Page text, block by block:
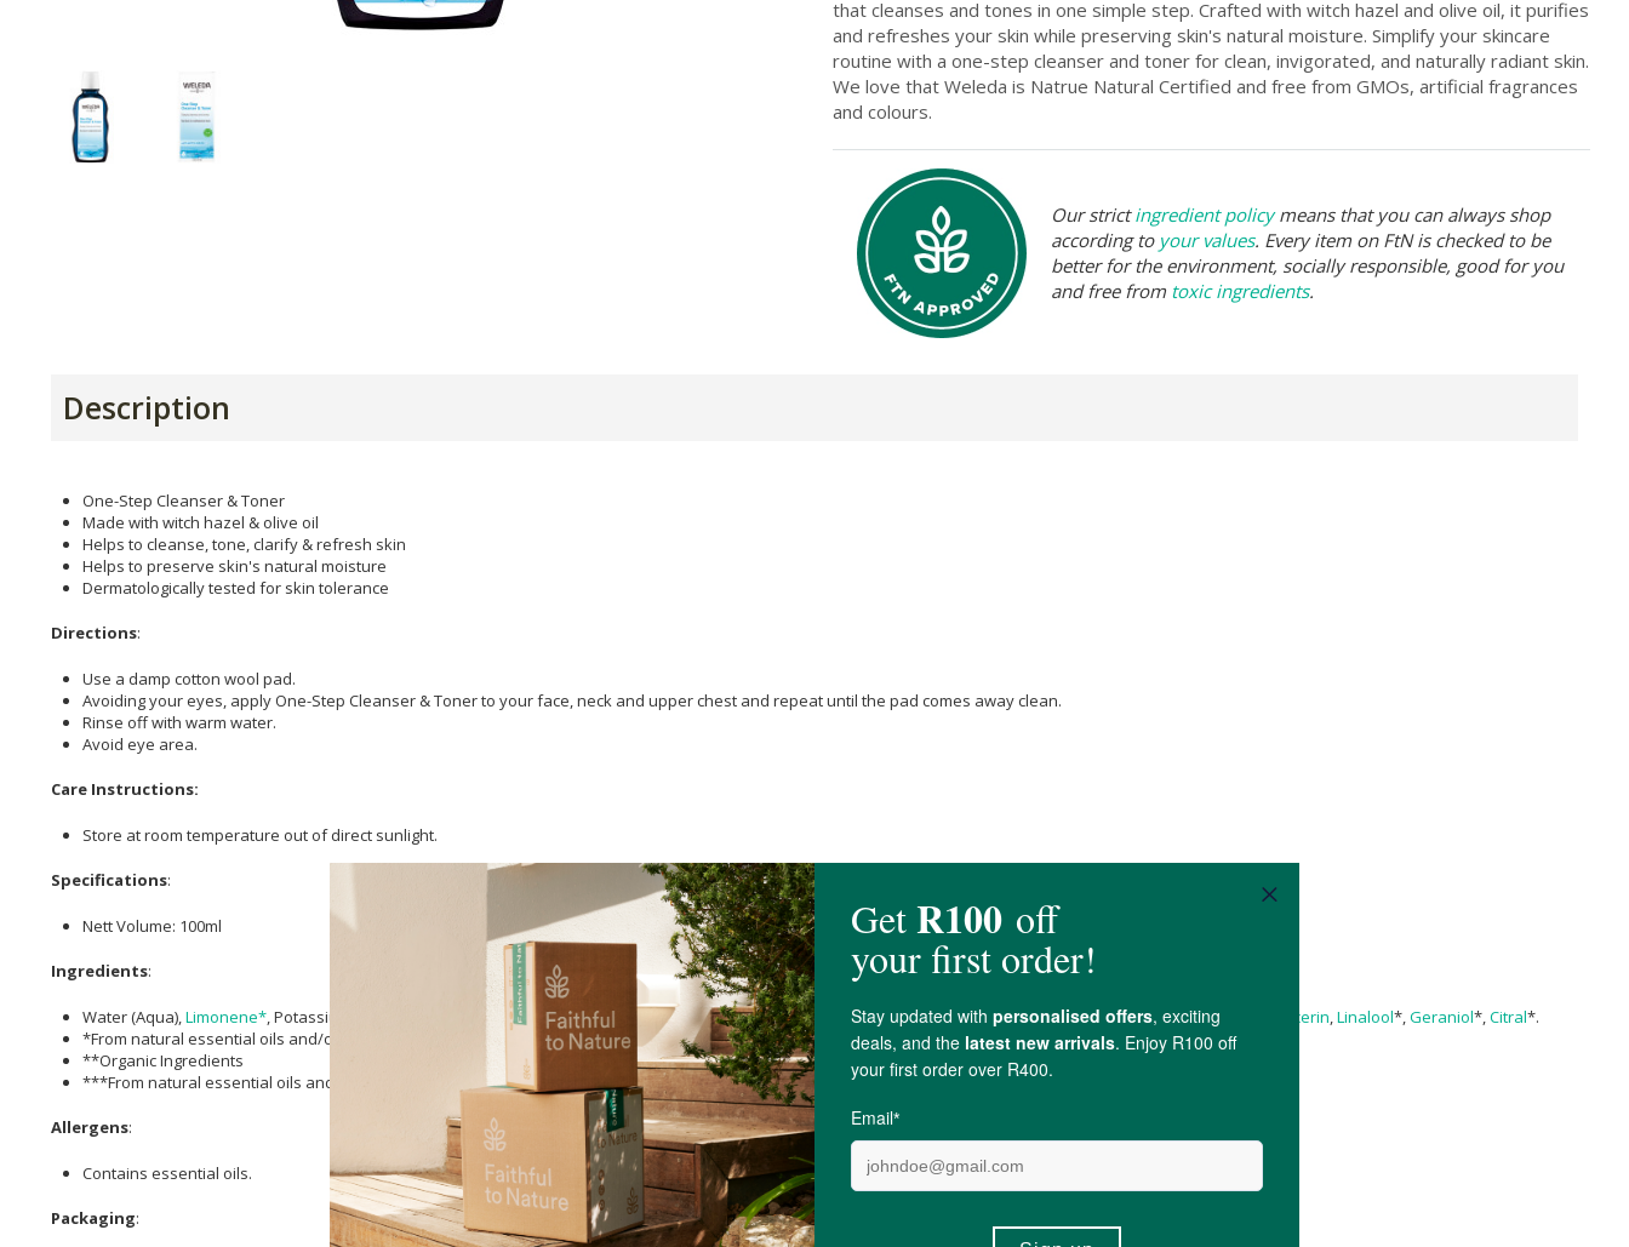
that cleanses and tones in one simple step. Crafted with witch hazel and olive oil, it purifies
and refreshes your skin while preserving skin's natural moisture. Simplify your skincare
routine with a one-step cleanser and toner for clean, invigorated, and naturally radiant skin.
We love that Weleda is Natrue Natural Certified and free from GMOs, artificial fragrances
and colours.
Our strictingredient policymeans that you can always shop
according to your values. Every item on FtN is checked to be
better for the environment, socially responsible, good for you
and free from toxic ingredients.
Description
One-Step Cleanser & Toner
Made with witch hazel & olive oil
Helps to cleanse, tone, clarify & refresh skin
Helps to preserve skin's natural moisture
Dermatologically tested for skin tolerance
Directions:
Use a damp cotton wool pad.
Avoiding your eyes, apply One-Step Cleanser & Toner to your face, neck and upper chest and repeat until the pad comes away clean.
Rinse off with warm water.
Avoid eye area.
Care Instructions:
Store at room temperature out of direct sunlight.
Specifications:
Nett Volume: 100ml
Ingredients:
Water (Aqua), Limonene* , Potassium Olivate**, Fragrance (Parfum)*, Iris Germanica Root Extract***, Hamamelis virginiana (Witch Hazel) Water,Lanolin,Alcohol Glycerin Linalool*, Geraniol*, Citral*.
*From natural essential oils and/or plant extracts
**Organic Ingredients
***From natural essential oils and/or plant extracts & Organic Ingredients
Allergens:
Contains essential oils.
Packaging: